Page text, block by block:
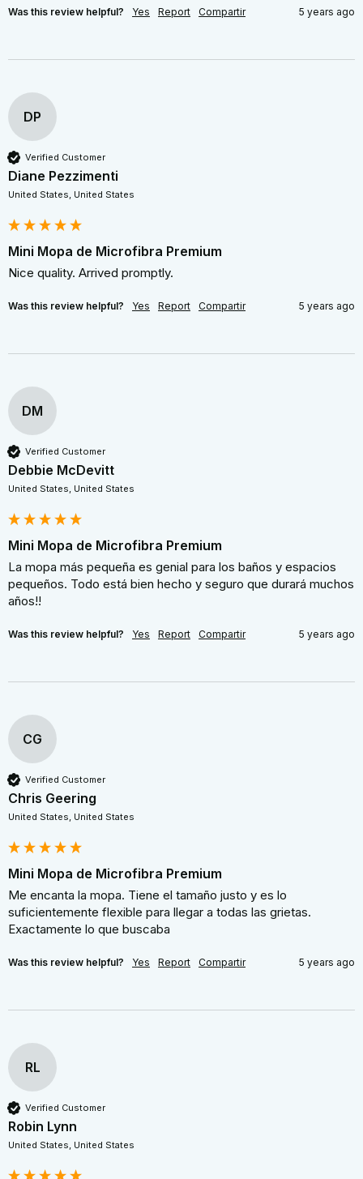
Was this review helpful? Yes Report Compartir 5 years ago
DP
Verified Customer
Diane Pezzimenti
United States, United States
Mini Mopa de Microfibra Premium
Nice quality. Arrived promptly.
Was this review helpful? Yes Report Compartir 5 years ago
DM
Verified Customer
Debbie McDevitt
United States, United States
Mini Mopa de Microfibra Premium
La mopa más pequeña es genial para los baños y espacios
pequeños. Todo está bien hecho y seguro que durará muchos
años!!
Was this review helpful? Yes Report Compartir 5 years ago
CG
Verified Customer
Chris Geering
United States, United States
Mini Mopa de Microfibra Premium
Me encanta la mopa. Tiene el tamaño justo y es lo
suficientemente flexible para llegar a todas las grietas.
Exactamente lo que buscaba
Was this review helpful? Yes Report Compartir 5 years ago
RL
Verified Customer
Robin Lynn
United States, United States